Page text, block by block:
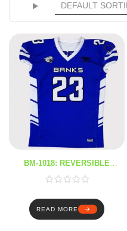
BM-1018: REVERSIBLE
JERSEY
READ MORE